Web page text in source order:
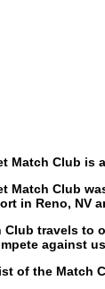
Match Club is
Match Club
in Reno, NV
Club travels to
against
of the Match